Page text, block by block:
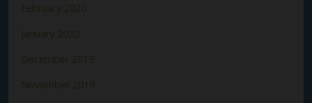
February 2020
January 2020
December 2019
November 2019